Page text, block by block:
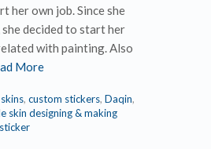
her own job. Since she
decided to start her
with painting. Also
More
, custom stickers, Daqin,
skin designing & making